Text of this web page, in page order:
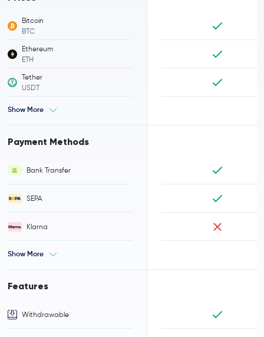
Bitcoin
BTC
Ethereum
ETH
Tether
USDT
Show More
Payment Methods
Bank Transfer
SEPA
Klarna
Show More
Features
Withdrawable